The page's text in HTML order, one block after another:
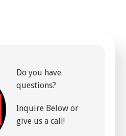
Do you have
questions?
Inquire Below or
give us a call!